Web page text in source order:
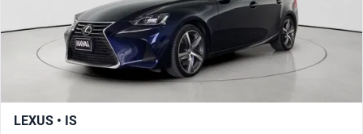
LEXUS • IS